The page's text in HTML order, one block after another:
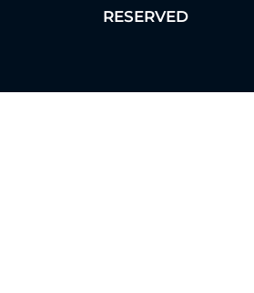
RESERVED